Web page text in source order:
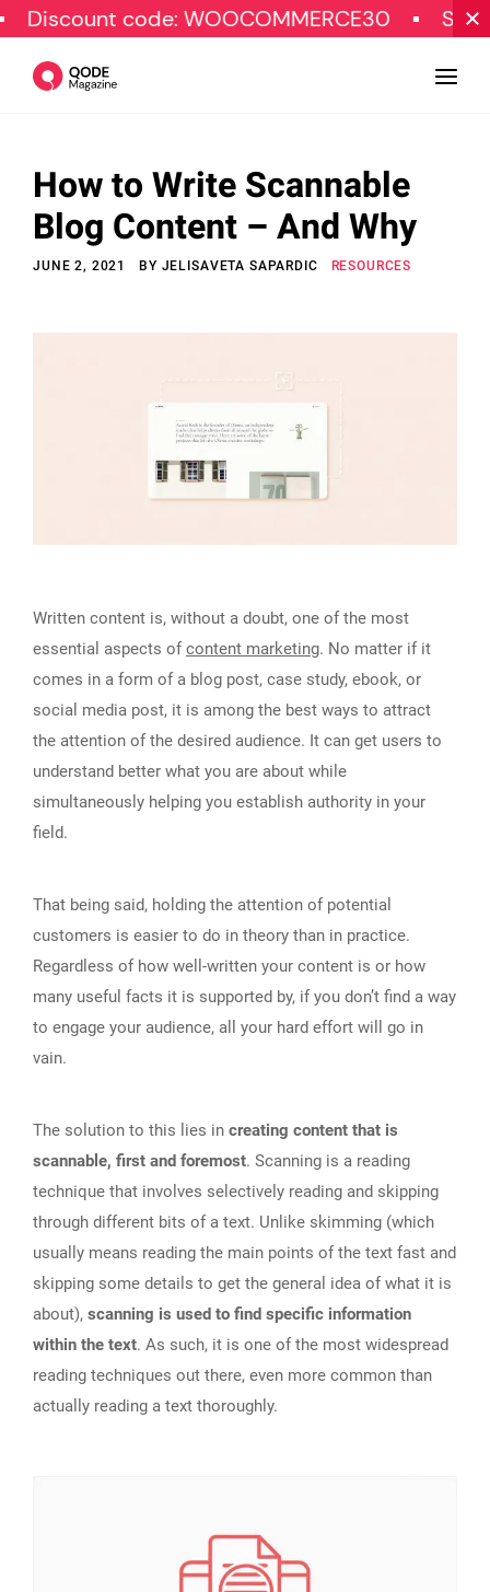
code: WOOCOMMERCE30 SPECIAL
Design
Tutorials
Marketing
© Copyright Qode Interactive
How to Write Scannable
Blog Content – And Why
JUNE 2, 2021 BY JELISAVETA SAPARDIC RESOURCES
Written content is, without a doubt, one of the most
essential aspects of content marketing. No matter if it
comes in a form of a blog post, case study, ebook, or
social media post, it is among the best ways to attract
the attention of the desired audience. It can get users to
understand better what you are about while
simultaneously helping you establish authority in your
field.
That being said, holding the attention of potential
customers is easier to do in theory than in practice.
Regardless of how well-written your content is or how
many useful facts it is supported by, if you don’t find a way
to engage your audience, all your hard effort will go in
vain.
The solution to this lies in creating content that is
scannable, first and foremost. Scanning is a reading
technique that involves selectively reading and skipping
through different bits of a text. Unlike skimming (which
usually means reading the main points of the text fast and
skipping some details to get the general idea of what it is
about), scanning is used to find specific information
within the text. As such, it is one of the most widespread
reading techniques out there, even more common than
actually reading a text thoroughly.